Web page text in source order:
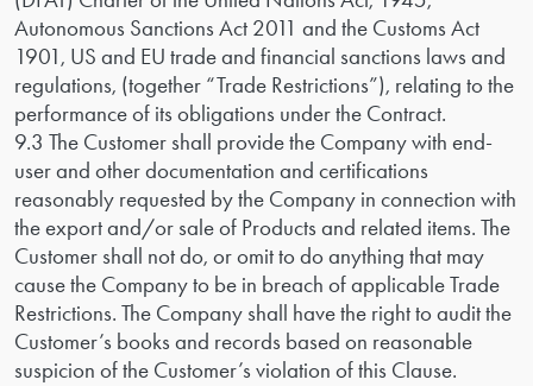
Autonomous Sanctions Act 2011 and the Customs Act
1901, US and EU trade and financial sanctions laws and
regulations, (together “Trade Restrictions”), relating to the
performance of its obligations under the Contract.
9.3 The Customer shall provide the Company with end-
user and other documentation and certifications
reasonably requested by the Company in connection with
the export and/or sale of Products and related items. The
Customer shall not do, or omit to do anything that may
cause the Company to be in breach of applicable Trade
Restrictions. The Company shall have the right to audit the
Customer’s books and records based on reasonable
suspicion of the Customer’s violation of this Clause.